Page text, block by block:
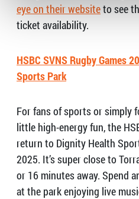
eye on their websiteto see
ticket availability.
HSBC SVNS Rugby Games
Sports Park
For fans of sports or simply
little high-energy fun, the
return to Dignity Health
2025. It’s super close to
or 16 minutes away. Spend
at the park enjoying live